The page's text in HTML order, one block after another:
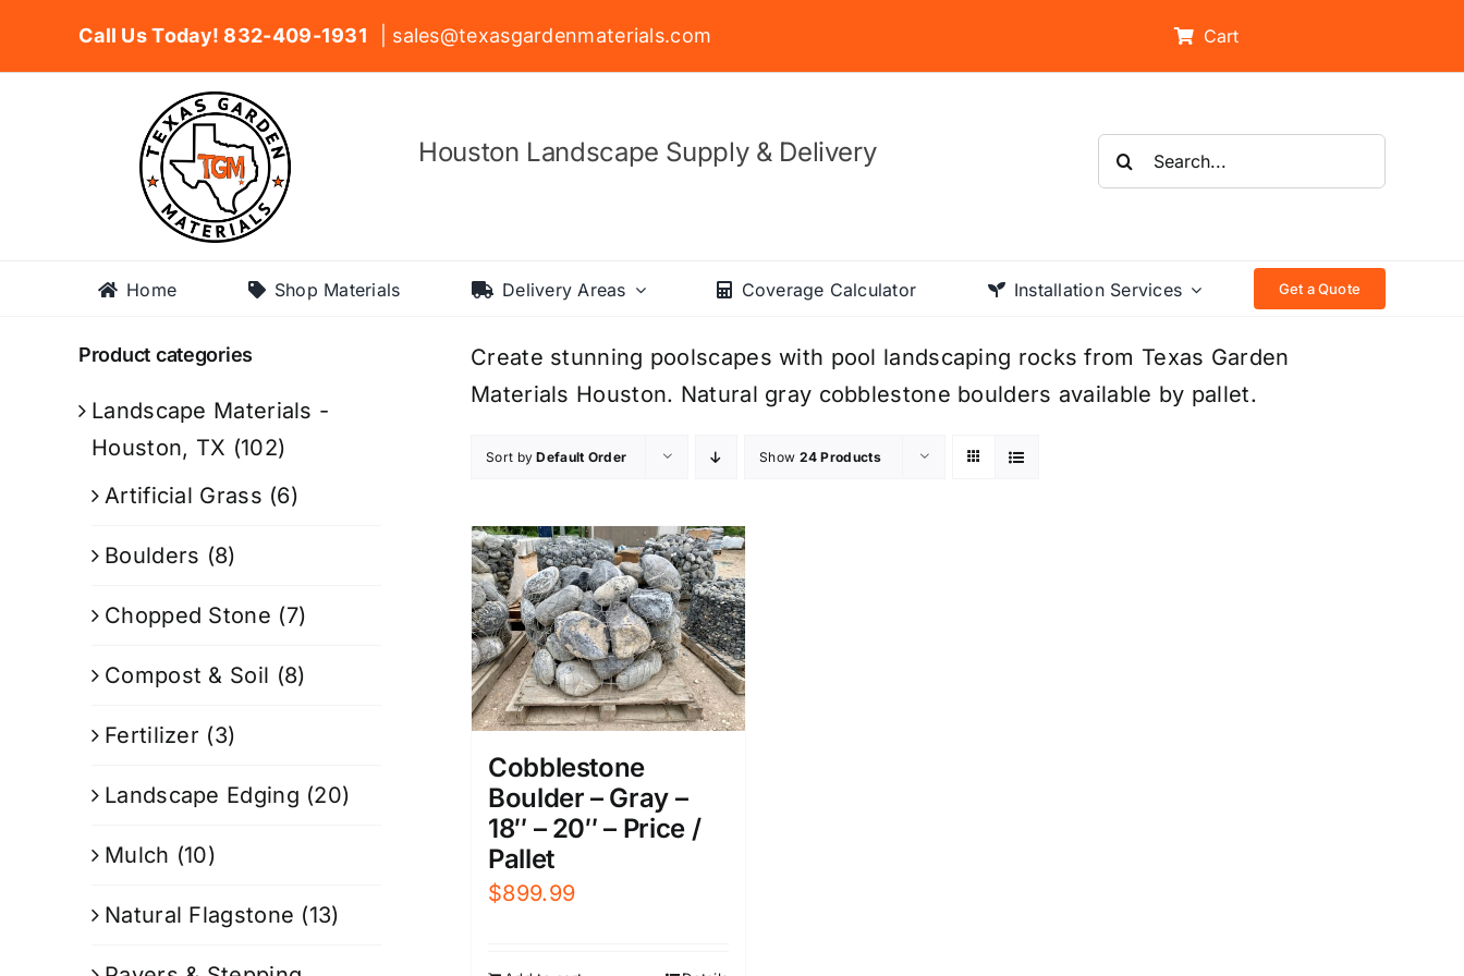
Call Us Today! 832-409-1931 | sales@texasgardenmaterials.com Cart
Houston Landscape Supply & Delivery
Search
for:
Home Shop Materials Delivery Areas Coverage Calculator Installation Services Get a Quote
Create stunning poolscapes with pool landscaping rocks from Texas Garden
Materials Houston. Natural gray cobblestone boulders available by pallet.
Sort byDefault Order Show 24 Products
Cobblestone
Boulder – Gray –
18″ – 20″ – Price /
Pallet
$899.99
Product categories
Landscape Materials -
Houston, TX (102)
Artificial Grass (6)
Boulders (8)
Chopped Stone (7)
Compost & Soil (8)
Fertilizer (3)
Landscape Edging (20)
Mulch (10)
Natural Flagstone (13)